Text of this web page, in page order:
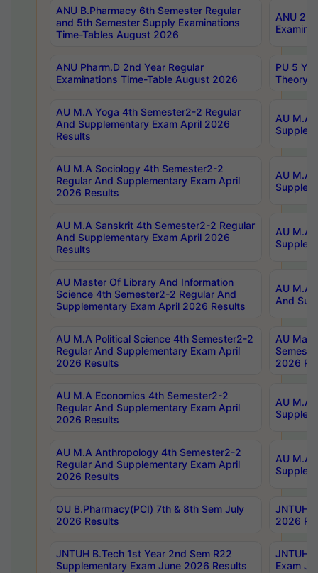
ANU B.Pharmacy 6th Semester Regular
and 5th Semester Supply Examinations
Time-Tables August 2026
ANU
ANU Pharm.D 2nd Year Regular
Examinations Time-Table August 2026
PU 5
Theory
AU M.A Yoga 4th Semester2-2 Regular
And Supplementary Exam April 2026
Results
AU M.A
AU M.A Sociology 4th Semester2-2
Regular And Supplementary Exam April
2026 Results
AU M.A
AU M.A Sanskrit 4th Semester2-2 Regular
And Supplementary Exam April 2026
Results
AU M.A
AU Master Of Library And Information
Science 4th Semester2-2 Regular And
Supplementary Exam April 2026 Results
AU M.A
And
AU M.A Political Science 4th Semester2-2
Regular And Supplementary Exam April
2026 Results
AU
2026
AU M.A Economics 4th Semester2-2
Regular And Supplementary Exam April
2026 Results
AU M.A
AU M.A Anthropology 4th Semester2-2
Regular And Supplementary Exam April
2026 Results
AU M.A
OU B.Pharmacy(PCI) 7th & 8th Sem July
2026 Results
JNTUH
2026
JNTUH B.Tech 1st Year 2nd Sem R22
Supplementary Exam June 2026 Results
JNTUH
Exam